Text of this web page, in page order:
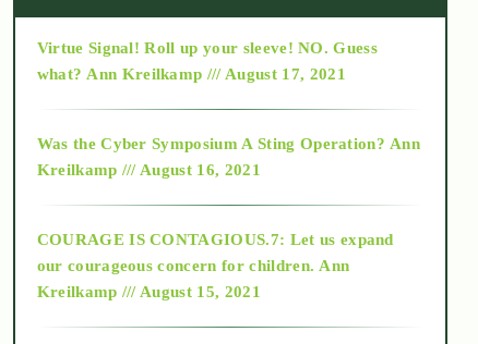
2015
2018
Alt-Epistemology
Virtue Signal! Roll up your sleeve! NO. Guess
what? Ann Kreilkamp /// August 17, 2021
Was the Cyber Symposium A Sting Operation? Ann
Kreilkamp /// August 16, 2021
COURAGE IS CONTAGIOUS.7: Let us expand
our courageous concern for children. Ann
Kreilkamp /// August 15, 2021